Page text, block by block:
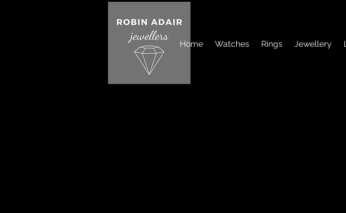
Home Watches Rings Jewellery